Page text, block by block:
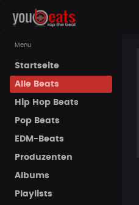
Menu
Startseite
Alle Beats
Hip Hop Beats
Pop Beats
EDM-Beats
Produzenten
Albums
Playlists